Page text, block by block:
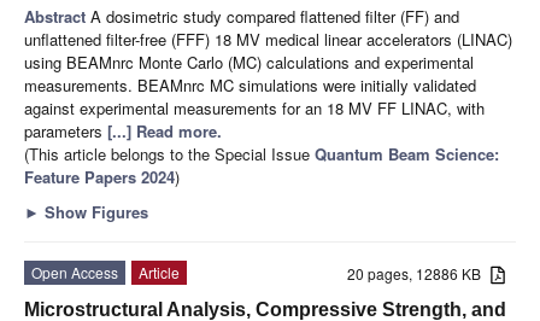
Abstract A dosimetric study compared flattened filter (FF) and
unflattened filter-free (FFF) 18 MV medical linear accelerators (LINAC)
using BEAMnrc Monte Carlo (MC) calculations and experimental
measurements. BEAMnrc MC simulations were initially validated
against experimental measurements for an 18 MV FF LINAC, with
parameters [...] Read more.
(This article belongs to the Special Issue Quantum Beam Science:
Feature Papers 2024)
► Show Figures
20 pages, 12886 KB
Open Access
Article
Microstructural Analysis, Compressive Strength, and